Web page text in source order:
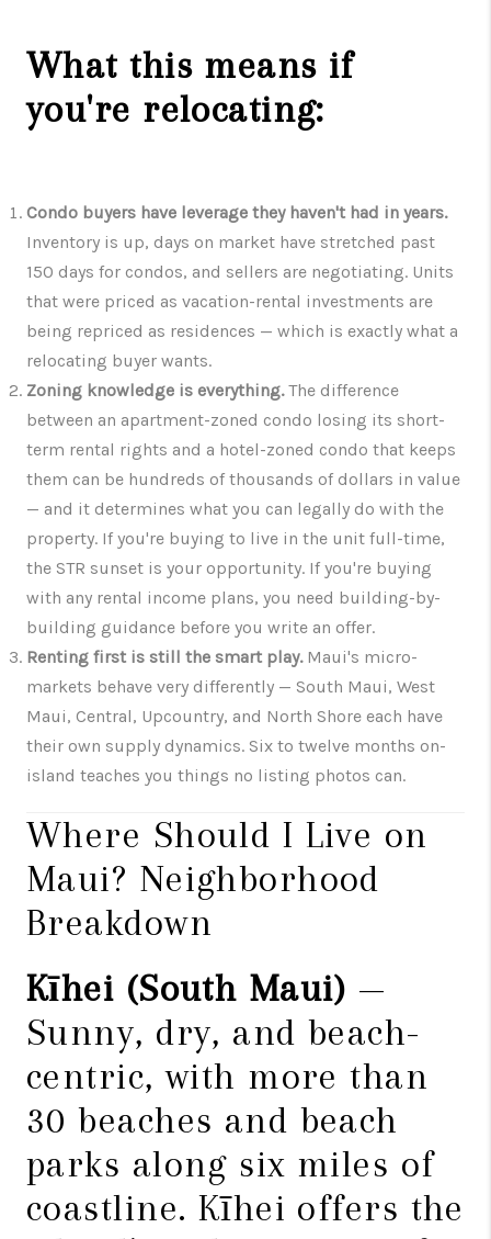
What this means if
you're relocating:
Condo buyers have leverage they haven't had in years.
Inventory is up, days on market have stretched past
150 days for condos, and sellers are negotiating. Units
that were priced as vacation-rental investments are
being repriced as residences — which is exactly what a
relocating buyer wants.
Zoning knowledge is everything.The difference
between an apartment-zoned condo losing its short-
term rental rights and a hotel-zoned condo that keeps
them can be hundreds of thousands of dollars in value
— and it determines what you can legally do with the
property. If you're buying to live in the unit full-time,
the STR sunset is your opportunity. If you're buying
with any rental income plans, you need building-by-
building guidance before you write an offer.
Renting first is still the smart play.Maui's micro-
markets behave very differently — South Maui, West
Maui, Central, Upcountry, and North Shore each have
their own supply dynamics. Six to twelve months on-
island teaches you things no listing photos can.
Where Should I Live on
Maui? Neighborhood
Breakdown
Kīhei (South Maui) —
Sunny, dry, and beach-
centric, with more than
30 beaches and beach
parks along six miles of
coastline. Kīhei offers the